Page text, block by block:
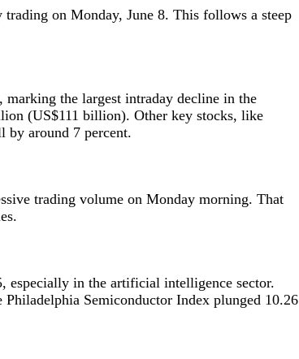
on Monday, June 8. This follows a steep
the largest intraday decline in the
(US$111 billion). Other key stocks, like
by around 7 percent.
trading volume on Monday morning. That
especially in the artificial intelligence sector.
Semiconductor Index plunged 10.26